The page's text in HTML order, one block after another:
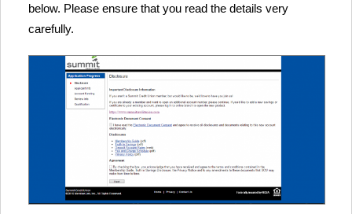
below. Please ensure that you read the details very
carefully.